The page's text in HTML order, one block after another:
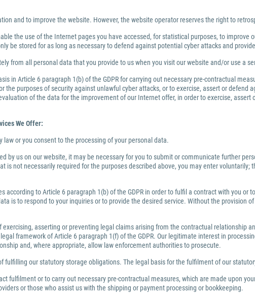
and to improve the website. However, the website operator reserves the right to
the use of the Internet pages you have accessed, for statistical purposes, to
be stored for as long as necessary to defend against potential cyber attacks and
from all personal data that you provide to us when you visit our website and/or use a
in Article 6 paragraph 1(b) of the GDPR for carrying out necessary pre-contractual
the purposes of security against unlawful cyber attacks, or to exercise, assert or defend
of the data for the improvement of our Internet offer, in order to exercise,
We Offer:
or you consent to the processing of your personal data.
by us on our website, it may be necessary for you to submit or communicate further
is not necessarily required for the purposes described above, you may enter
according to Article 6 paragraph 1(b) of the GDPR in order to fulfil a contract with you
is to respond to your inquiries or to provide the desired service. Without the provision
asserting or preventing legal claims arising from the contractual relationship
framework of Article 6 paragraph 1(f) of the GDPR. Our legitimate interest in
and, where appropriate, allow law enforcement authorities to prosecute.
fulfilling our statutory storage obligations. The legal basis for the fulfilment of our
fulfilment or to carry out necessary pre-contractual measures, which are made upon
or those who assist us with the shipping or payment processing or bookkeeping.